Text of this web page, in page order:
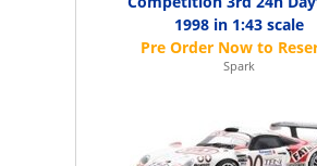
1998 in 1:43 scale
Spark